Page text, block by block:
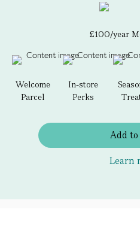
£100/year
Welcome
Parcel
In-store
Perks
Add
Learn